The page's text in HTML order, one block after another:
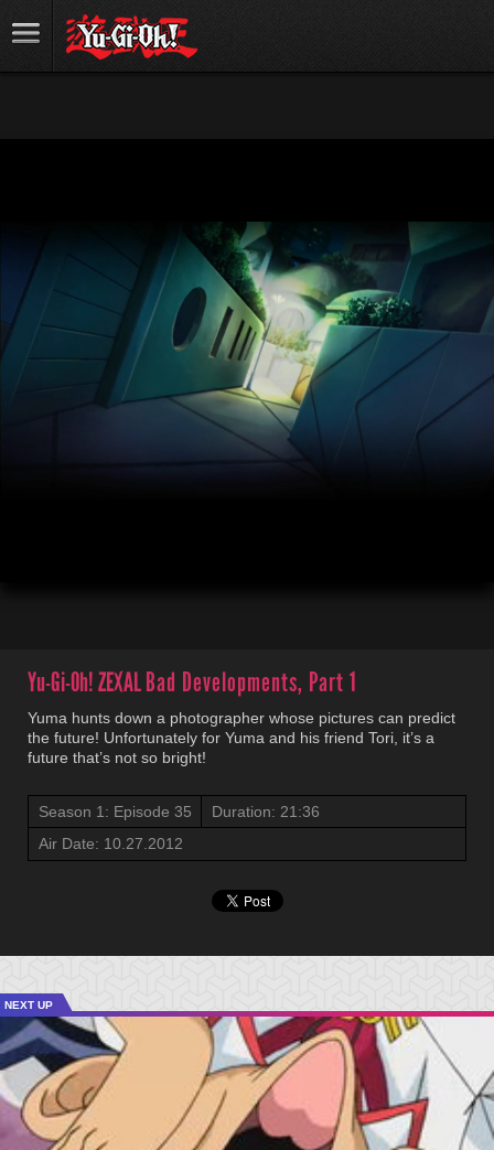
Yu-Gi-Oh! ZEXALBad Developments, Part 1
Yuma hunts down a photographer whose pictures can predict
the future! Unfortunately for Yuma and his friend Tori, it’s a
future that’s not so bright!
Season 1: Episode 35
Duration: 21:36
Air Date: 10.27.2012
NEXT UP